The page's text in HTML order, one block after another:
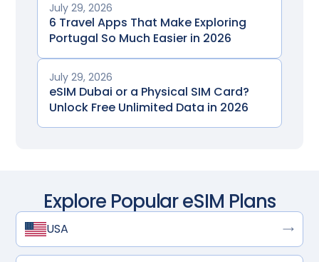
July 29, 2026
6 Travel Apps That Make Exploring
Portugal So Much Easier in 2026
July 29, 2026
eSIM Dubai or a Physical SIM Card?
Unlock Free Unlimited Data in 2026
Explore Popular eSIM Plans
USA